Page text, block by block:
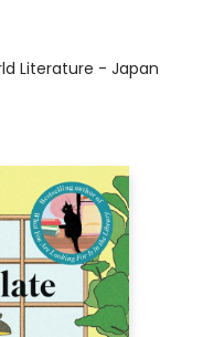
Literature - Japan